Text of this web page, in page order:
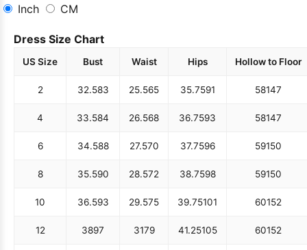
Inch
CM
Dress Size Chart
US Size Bust Waist Hips Hollow to Floor
2 32.583 25.565 35.7591 58147
4 33.584 26.568 36.7593 58147
6 34.588 27.570 37.7596 59150
8 35.590 28.572 38.7598 59150
10 36.593 29.575 39.75101 60152
12 3897 3179 41.25105 60152